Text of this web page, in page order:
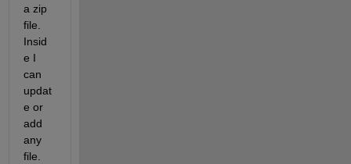
a zip
file.
Insid
e I
can
updat
e or
add
any
file.